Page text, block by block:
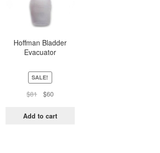
Hoffman Bladder
Evacuator
SALE!
$81
Original
was:
$60Current
is:
Add to cart